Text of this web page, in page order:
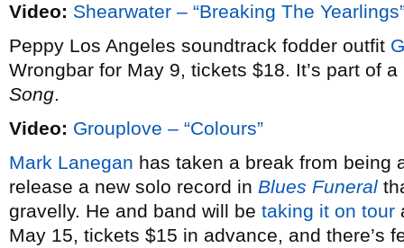
Video: Shearwater – “Breaking The
Peppy Los Angeles soundtrack fodder outfit
Wrongbar for May 9, tickets $18. It’s part of a
Song.
Video: Grouplove – “Colours”
Mark Lanegan has taken a break from being
release a new solo record in Blues Funeral
gravelly. He and band will be taking it on tour
May 15, tickets $15 in advance, and there’s